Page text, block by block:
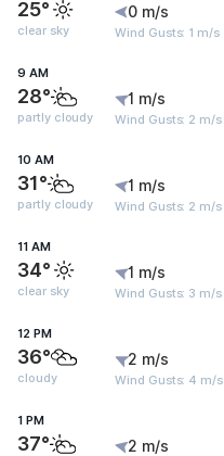
25°
clear sky
0 m/s
Wind Gusts: 1 m/s
9 AM
28°
partly cloudy
1 m/s
Wind Gusts: 2 m/s
10 AM
31°
partly cloudy
1 m/s
Wind Gusts: 2 m/s
11 AM
34°
clear sky
1 m/s
Wind Gusts: 3 m/s
12 PM
36°
cloudy
2 m/s
Wind Gusts: 4 m/s
1 PM
37° 2 m/s